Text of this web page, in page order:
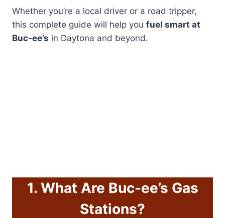
Whether you’re a local driver or a road tripper,
this complete guide will help you fuel smart at
Buc-ee’s in Daytona and beyond.
1. What Are Buc-ee’s Gas
Stations?